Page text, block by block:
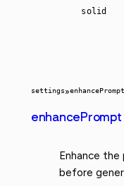
solid
settings»enhancePrompt
enhancePrompt
Enhance
before